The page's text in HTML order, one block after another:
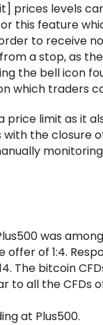
prices levels
this feature
to receive
a stop, as
the bell icon
which traders
price limit as it
the closure
was
of 1:4.
The bitcoin
all the CFDs
at Plus500.